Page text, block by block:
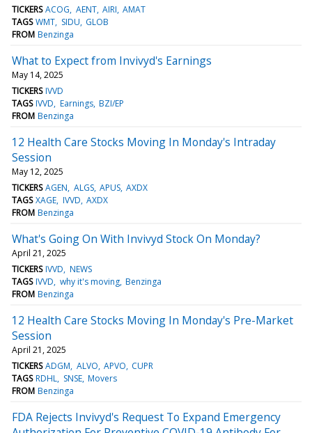
TICKERS ACOG AENT AIRI AMAT
TAGS WMT SIDU GLOB
FROM Benzinga
What to Expect from Invivyd's Earnings
May 14, 2025
TICKERS IVVD
TAGS IVVD Earnings BZI/EP
FROM Benzinga
12 Health Care Stocks Moving In Monday's Intraday
Session
May 12, 2025
TICKERS AGEN ALGS APUS AXDX
TAGS XAGE IVVD AXDX
FROM Benzinga
What's Going On With Invivyd Stock On Monday?
April 21, 2025
TICKERS IVVD NEWS
TAGS IVVD why it's moving Benzinga
FROM Benzinga
12 Health Care Stocks Moving In Monday's Pre-Market
Session
April 21, 2025
TICKERS ADGM ALVO APVO CUPR
TAGS RDHL SNSE Movers
FROM Benzinga
FDA Rejects Invivyd's Request To Expand Emergency